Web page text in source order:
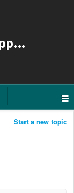
DYNAMICNEXT | Support
Start a new topic